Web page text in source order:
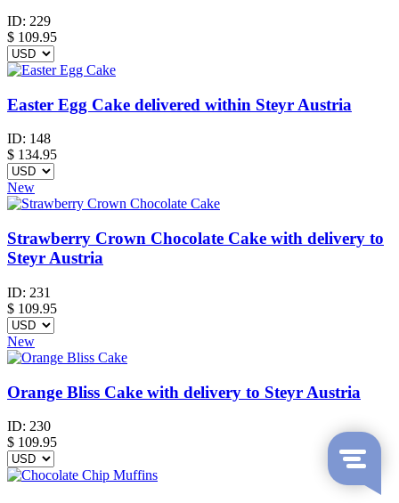
ID: 229
$ 109.95
Easter Egg Cake delivered within Steyr Austria
ID: 148
$ 134.95
New
Strawberry Crown Chocolate Cake with delivery to
Steyr Austria
ID: 231
$ 109.95
New
Orange Bliss Cake with delivery to Steyr Austria
ID: 230
$ 109.95